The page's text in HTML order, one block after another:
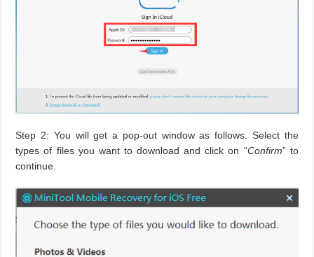
Step 2: You will get a pop-out window as follows. Select the
types of files you want to download and click on “Confirm” to
continue.